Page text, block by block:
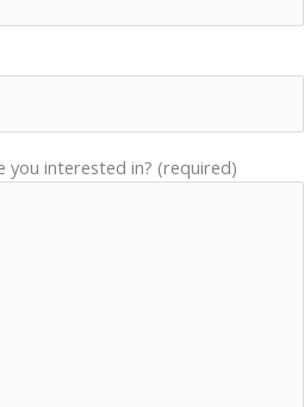
you interested in? (required)